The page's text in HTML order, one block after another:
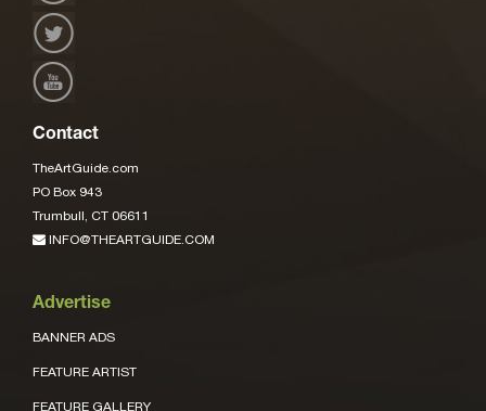
Contact
TheArtGuide.com
PO Box 943
Trumbull, CT 06611
INFO@THEARTGUIDE.COM
Advertise
BANNER ADS
FEATURE ARTIST
FEATURE GALLERY